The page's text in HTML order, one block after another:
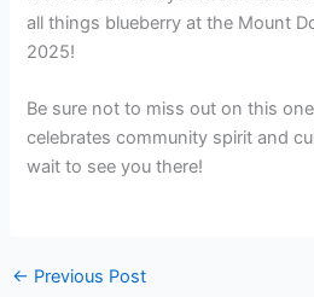
all things blueberry at the Mount
2025!
Be sure not to miss out on this
celebrates community spirit and
wait to see you there!
← Previous Post